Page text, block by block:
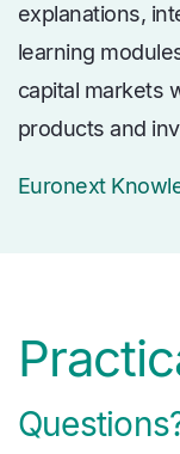
explanations,
learning
capital markets
products and
Euronext